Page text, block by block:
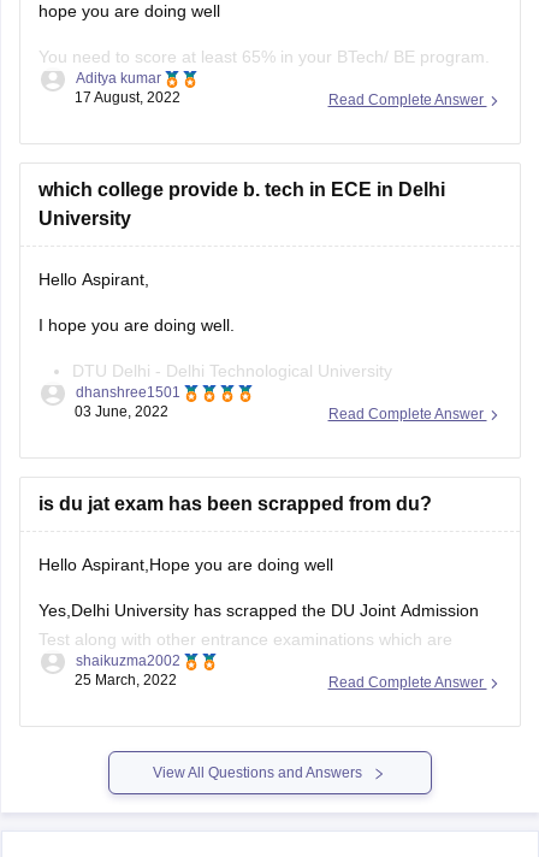
hope you are doing well
You need to score at least 65% in your BTech/ BE program.
Your age should be below 35 years of age.
You must take the test by the ISRO Centralized Recruitment
Board.
The test includes a written test and an interview to join
Read Complete Answer
Aditya kumar
17 August, 2022
which college provide b. tech in ECE in Delhi
University
Hello Aspirant,
I hope you are doing well.
DTU Delhi - Delhi Technological University
JMI New Delhi - Jamia Millia Islamia
NSUT Delhi - Netaji Subhas University of Technology
University
Read Complete Answer
dhanshree1501
03 June, 2022
is du jat exam has been scrapped from du?
Hello Aspirant,Hope you are doing well
Yes,Delhi University has scrapped the DU Joint Admission
Test along with other entrance examinations which are
conducted by the university for the admissions to the UG
considered for the admissions to the BBA, BBE and
Read Complete Answer
shaikuzma2002
25 March, 2022
View All Questions and Answers